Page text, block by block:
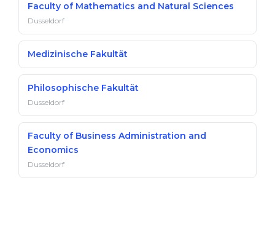
Faculty of Mathematics and Natural Sciences
Dusseldorf
Medizinische Fakultät
Philosophische Fakultät
Dusseldorf
Faculty of Business Administration and
Economics
Dusseldorf